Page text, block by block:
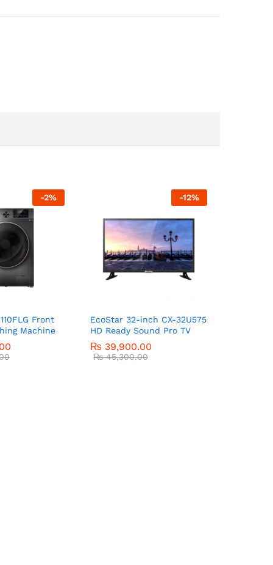
-2%
Front
Machine
-12%
EcoStar 32-inch CX-32U575
HD Ready Sound Pro TV
₨ 39,900.00
₨45,300.00